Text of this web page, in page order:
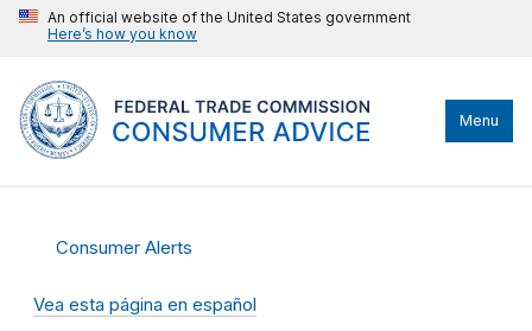
An official website of the United States government
Here’s how you know
Menu
Consumer Alerts
Vea esta página en español